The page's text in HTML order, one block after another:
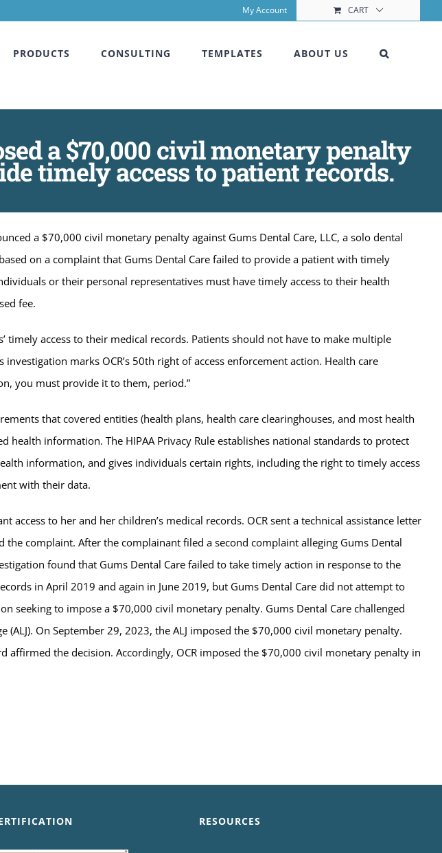
My Account CART
PRODUCTS CONSULTING TEMPLATES ABOUT US
a $70,000 civil monetary penalty
timely access to patient records.
a $70,000 civil monetary penalty against Gums Dental Care, LLC, a solo dental
on a complaint that Gums Dental Care failed to provide a patient with timely
or their personal representatives must have timely access to their health
fee.
timely access to their medical records. Patients should not have to make multiple
marks OCR’s 50th right of access enforcement action. Health care
you must provide it to them, period.”
that covered entities (health plans, health care clearinghouses, and most health
information. The HIPAA Privacy Rule establishes national standards to protect
information, and gives individuals certain rights, including the right to timely access
with their data.
to her and her children’s medical records. OCR sent a technical assistance letter
complaint. After the complainant filed a second complaint alleging Gums Dental
found that Gums Dental Care failed to take timely action in response to the
in April 2019 and again in June 2019, but Gums Dental Care did not attempt to
seeking to impose a $70,000 civil monetary penalty. Gums Dental Care challenged
On September 29, 2023, the ALJ imposed the $70,000 civil monetary penalty.
affirmed the decision. Accordingly, OCR imposed the $70,000 civil monetary penalty in
RESOURCES